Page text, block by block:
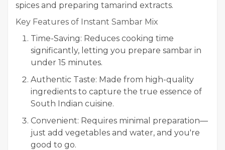
spices and preparing tamarind extracts.
Key Features of Instant Sambar Mix
Time-Saving: Reduces cooking time
significantly, letting you prepare sambar in
under 15 minutes.
Authentic Taste: Made from high-quality
ingredients to capture the true essence of
South Indian cuisine.
Convenient: Requires minimal preparation—
just add vegetables and water, and you're
good to go.